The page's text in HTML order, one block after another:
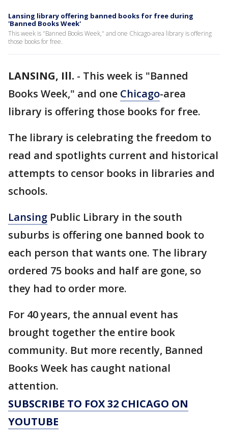
Lansing library offering banned books for free during
'Banned Books Week'
This week is "Banned Books Week," and one Chicago-area library is offering
those books for free.
LANSING, Ill. - This week is "Banned
Books Week," and one Chicago-area
library is offering those books for free.
The library is celebrating the freedom to
read and spotlights current and historical
attempts to censor books in libraries and
schools.
Lansing Public Library in the south
suburbs is offering one banned book to
each person that wants one. The library
ordered 75 books and half are gone, so
they had to order more.
For 40 years, the annual event has
brought together the entire book
community. But more recently, Banned
Books Week has caught national
attention.
SUBSCRIBE TO FOX 32 CHICAGO ON
YOUTUBE